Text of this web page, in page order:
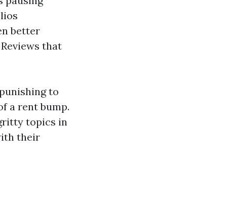
better
that
to
a rent bump.
topics in
their